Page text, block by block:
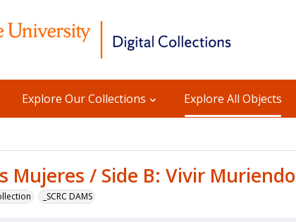
Explore Our Collections Explore All Objects
Mujeres / Side B: Vivir Muriendo
_SCRC DAMS